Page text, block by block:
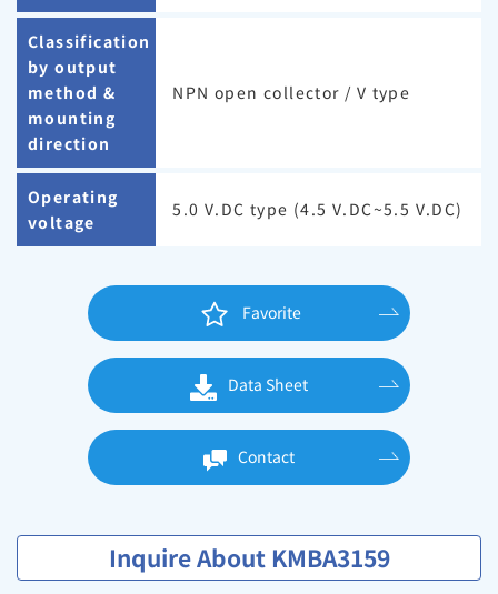
Classification
by output
method &
mounting
direction
NPN open collector / V type
Operating
voltage
5.0 V.DC type (4.5 V.DC~5.5 V.DC)
Favorite
Data Sheet
Contact
Inquire About KMBA3159